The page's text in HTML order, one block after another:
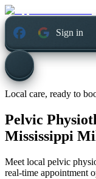
Sign in
Local care, ready to
Pelvic
Mississippi
Meet local pelvic
real-time appointment